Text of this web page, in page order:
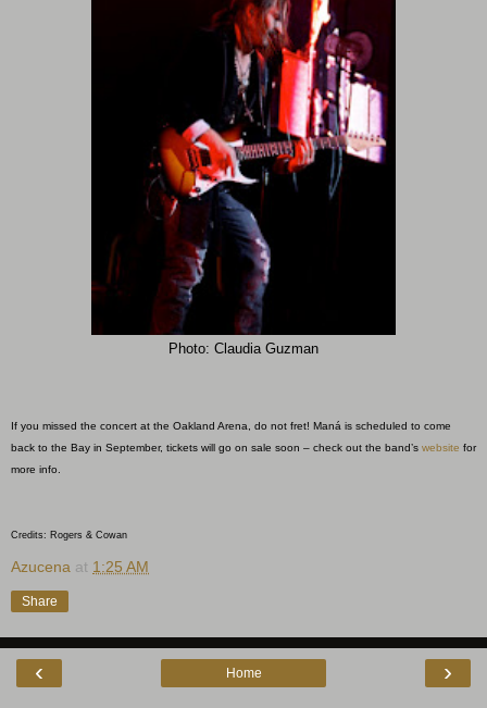
Photo: Claudia Guzman
If you missed the concert at the Oakland Arena, do not fret! Maná is scheduled to come
back to the Bay in September, tickets will go on sale soon – check out the band’s website for
more info.
Credits: Rogers & Cowan
Azucena at 1:25 AM
Share
‹ ›
Home